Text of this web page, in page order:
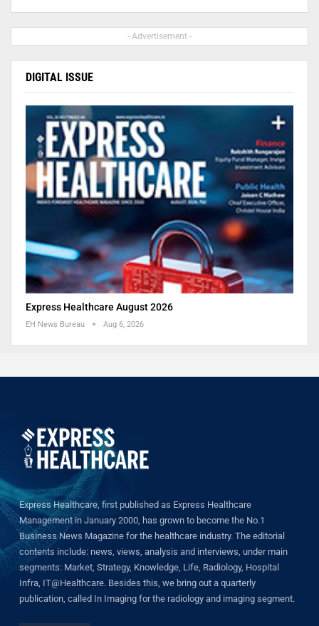
- Advertisement -
DIGITAL ISSUE
Express Healthcare August 2026
EH News Bureau Aug 6, 2026
Express Healthcare, first published as Express Healthcare
Management in January 2000, has grown to become the No.1
Business News Magazine for the healthcare industry. The editorial
contents include: news, views, analysis and interviews, under main
segments: Market, Strategy, Knowledge, Life, Radiology, Hospital
Infra, IT@Healthcare. Besides this, we bring out a quarterly
publication, called In Imaging for the radiology and imaging segment.